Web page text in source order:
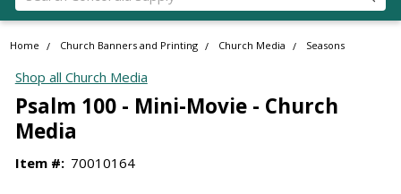
Home Church Banners and Printing Church Media Seasons
Shop all Church Media
Psalm 100 - Mini-Movie - Church
Media
Item #: 70010164